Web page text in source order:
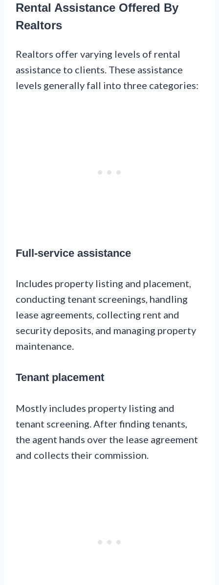
Rental Assistance Offered By
Realtors
Realtors offer varying levels of rental
assistance to clients. These assistance
levels generally fall into three categories:
Full-service assistance
Includes property listing and placement,
conducting tenant screenings, handling
lease agreements, collecting rent and
security deposits, and managing property
maintenance.
Tenant placement
Mostly includes property listing and
tenant screening. After finding tenants,
the agent hands over the lease agreement
and collects their commission.